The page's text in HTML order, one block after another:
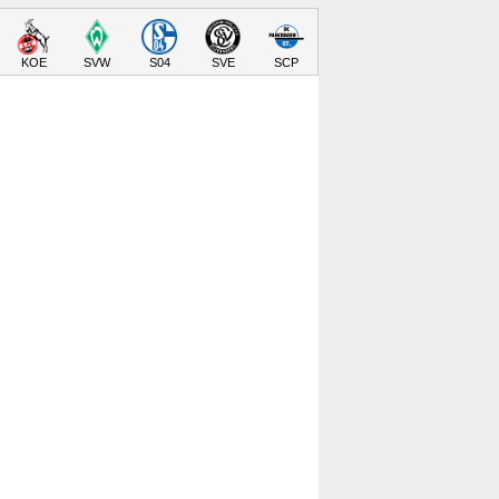
KOE SVW S04 SVE SCP